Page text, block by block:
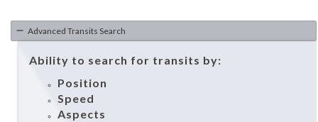
Advanced Transits Search
Ability to search for transits by:
Position
Speed
Aspects